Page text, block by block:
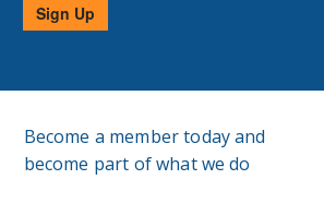
Sign Up
Become a member today and
become part of what we do